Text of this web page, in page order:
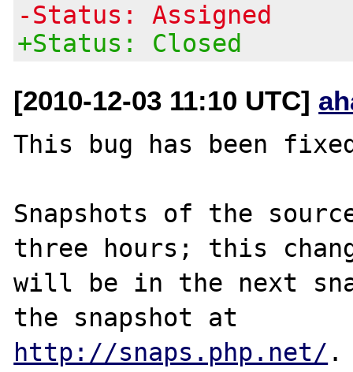
-Status: Assigned
+Status: Closed
[2010-12-03 11:10 UTC]
This bug has been
Snapshots of the
three hours; this
will be in the next
http://snaps.php.net/ .